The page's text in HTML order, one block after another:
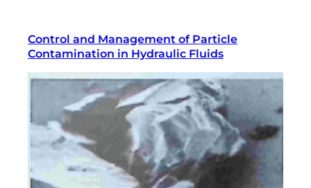
Control and Management of Particle
Contamination in Hydraulic Fluids